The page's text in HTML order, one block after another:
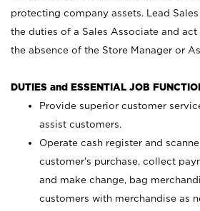
protecting company assets. Lead
the duties of a Sales Associate and
the absence of the Store Manager or
DUTIES and ESSENTIAL JOB
Provide superior customer
assist customers.
Operate cash register and
customer’s purchase, collect
and make change, bag
customers with merchandise as